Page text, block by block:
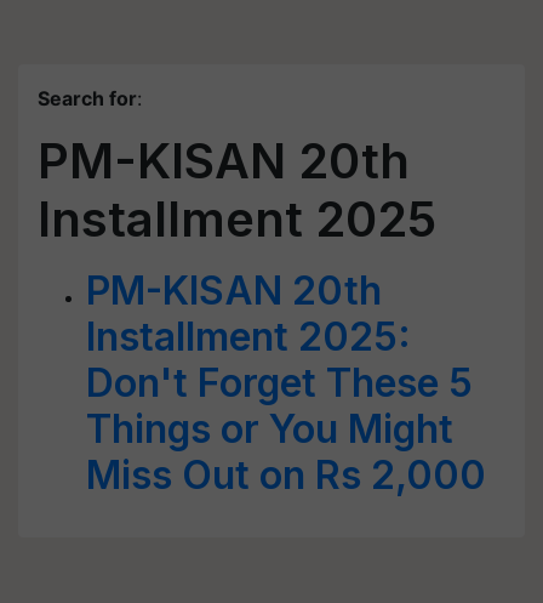
Search for:
PM-KISAN 20th
Installment 2025
PM-KISAN 20th
Installment 2025:
Don't Forget These 5
Things or You Might
Miss Out on Rs 2,000